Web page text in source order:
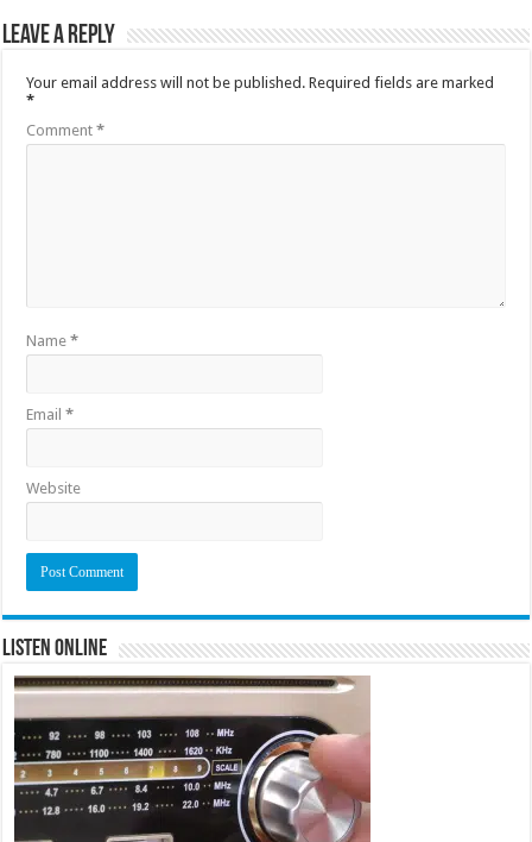
Leave a Reply
Your email address will not be published. Required fields are marked
*
Comment*
Name*
Email*
Website
Listen Online